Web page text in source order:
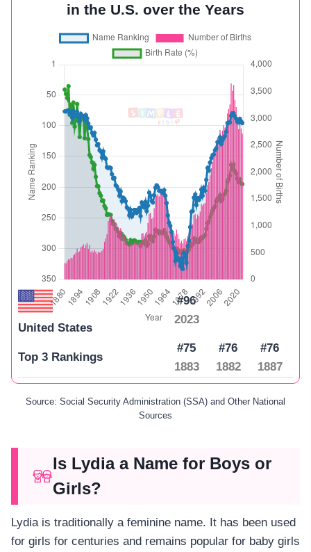
in the U.S. over the Years
United States
#96
2023
Top 3 Rankings
#75
1883
#76
1882
#76
1887
Source: Social Security Administration (SSA) and Other National
Sources
Is Lydia a Name for Boys or
Girls?
Lydia is traditionally a feminine name. It has been used
for girls for centuries and remains popular for baby girls